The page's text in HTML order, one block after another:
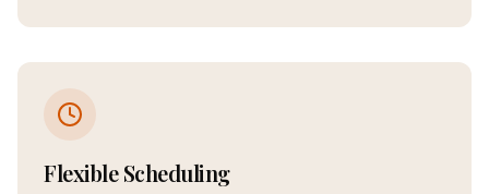
Flexible Scheduling